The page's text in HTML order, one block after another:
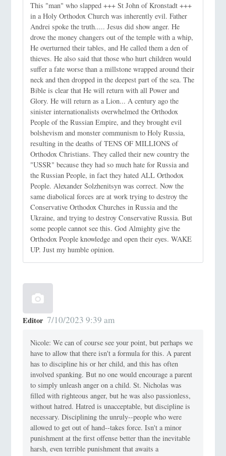
This "man" who slapped +++ St John of Kronstadt +++
in a Holy Orthodox Church was inherently evil. Father
Andrei spoke the truth..... Jesus did show anger. He
drove the money changers out of the temple with a whip,
He overturned their tables, and He called them a den of
thieves. He also said that those who hurt children would
suffer a fate worse than a millstone wrapped around their
neck and then dropped in the deepest part of the sea. The
Bible is clear that He will return with all Power and
Glory. He will return as a Lion... A century ago the
sinister internationalists overwhelmed the Orthodox
People of the Russian Empire, and they brought evil
bolshevism and monster communism to Holy Russia,
resulting in the deaths of TENS OF MILLIONS of
Orthodox Christians. They called their new country the
"USSR" because they had so much hate for Russia and
the Russian People, in fact they hated ALL Orthodox
People. Alexander Solzhenitsyn was correct. Now the
same diabolical forces are at work trying to destroy the
Conservative Orthodox Churches in Russia and the
Ukraine, and trying to destroy Conservative Russia. But
some people cannot see this. God Almighty give the
Orthodox People knowledge and open their eyes. WAKE
UP. Just my humble opinion.
Editor 7/10/2023 9:39 am
Nicole: We can of course see your point, but perhaps we
have to allow that there isn't a formula for this. A parent
has to discipline his or her child, and this has often
involved spanking. But no one would encourage a parent
to simply unleash anger on a child. St. Nicholas was
filled with righteous anger, but he was also passionless,
without hatred. Hatred is unacceptable, but discipline is
necessary. Disciplining the unruly--people who were
allowed to get out of hand--takes force. Isn't a minor
punishment at the first offense better than the inevitable
harsh, even terrible punishment that awaits a